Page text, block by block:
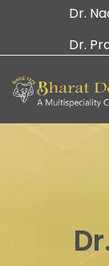
Dr.
Dr.